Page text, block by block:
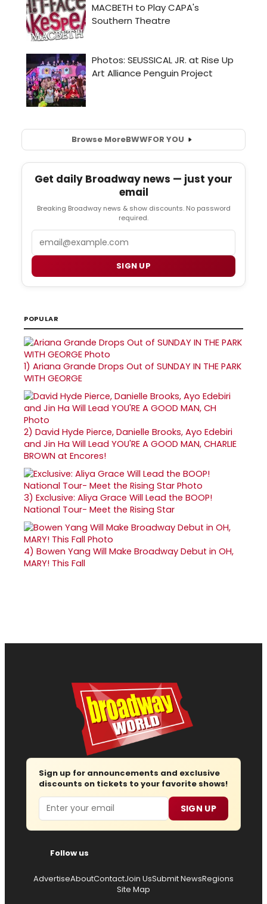
Browse MoreBWWFOR YOU
Get daily Broadway news — just your
email
Breaking Broadway news & show discounts. No password
required.
SIGN UP
POPULAR
1) Ariana Grande Drops Out of SUNDAY IN THE PARK
WITH GEORGE
2) David Hyde Pierce, Danielle Brooks, Ayo Edebiri
and Jin Ha Will Lead YOU'RE A GOOD MAN, CHARLIE
BROWN at Encores!
3) Exclusive: Aliya Grace Will Lead the BOOP!
National Tour- Meet the Rising Star
4) Bowen Yang Will Make Broadway Debut in OH,
MARY! This Fall
Sign up for announcements and exclusive
discounts on tickets to your favorite shows!
Email SIGN UP
Follow us
AdvertiseAboutContactJoin UsSubmit NewsRegions
Site Map